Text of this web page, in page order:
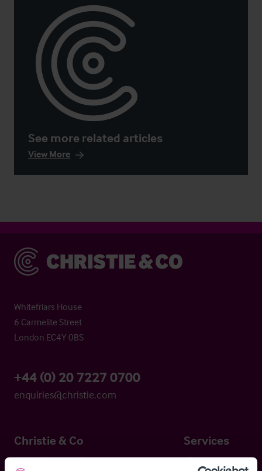
See more related articles
View More
Christie & Co
Whitefriars House
6 Carmelite Street
London EC4Y 0BS
+44 (0) 20 7227 0700
enquiries@christie.com
Christie & Co
About Christie & Co
Services
Brokerage